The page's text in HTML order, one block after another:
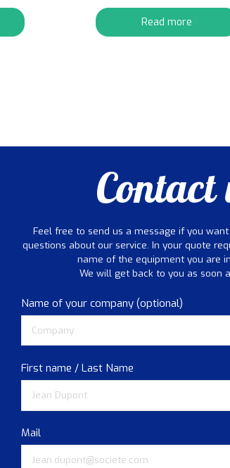
Read more
Contact
Feel free to send us a message if you
questions about our service. In your quote
name of the equipment you are
We will get back to you as soon
Name of your company (optional)
First name / Last Name
Mail